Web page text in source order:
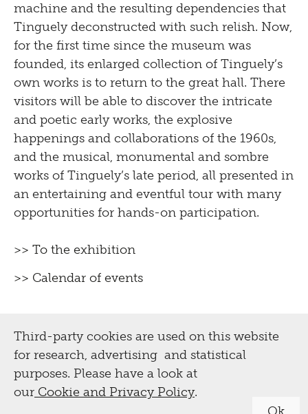
machine and the resulting dependencies that
Tinguely deconstructed with such relish. Now,
for the first time since the museum was
founded, its enlarged collection of Tinguely’s
own works is to return to the great hall. There
visitors will be able to discover the intricate
and poetic early works, the explosive
happenings and collaborations of the 1960s,
and the musical, monumental and sombre
works of Tinguely’s late period, all presented in
an entertaining and eventful tour with many
opportunities for hands-on participation.
>> To the exhibition
>> Calendar of events
Third-party cookies are used on this website
for research, advertising and statistical
purposes. Please have a look at
our Cookie and Privacy Policy.
Ok